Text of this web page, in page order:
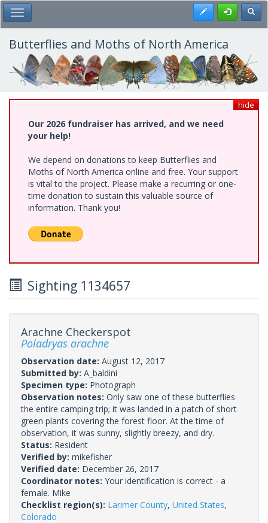
Skip
to
main
content
Toggle Main Menu Register
Butterflies and Moths of North America
hide
Our 2026 fundraiser has arrived, and we need
your help!
We depend on donations to keep Butterflies and
Moths of North America online and free. Your support
is vital to the project. Please make a recurring or one-
time donation to sustain this valuable source of
information. Thank you!
Sighting 1134657
Arachne Checkerspot
Poladryas arachne
Observation date: August 12, 2017
Submitted by: A_baldini
Specimen type: Photograph
Observation notes: Only saw one of these butterflies
the entire camping trip; it was landed in a patch of short
green plants covering the forest floor. At the time of
observation, it was sunny, slightly breezy, and dry.
Status: Resident
Verified by: mikefisher
Verified date: December 26, 2017
Coordinator notes: Your identification is correct - a
female. Mike
Checklist region(s): Larimer County, United States,
Colorado